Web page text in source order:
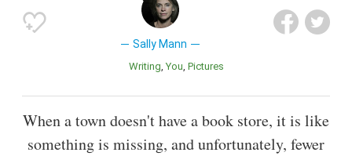
Sally Mann
Writing You Pictures
When a town doesn't have a book store, it is like
something is missing, and unfortunately, fewer